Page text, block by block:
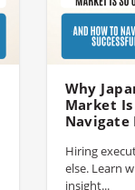
Why
Market
Navigate
Hiring
else. Learn
insight...